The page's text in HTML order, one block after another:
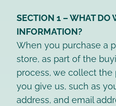
SECTION 1 – WHAT DO
INFORMATION?
When you purchase a
store, as part of the
process, we collect the
you give us, such as
address, and email